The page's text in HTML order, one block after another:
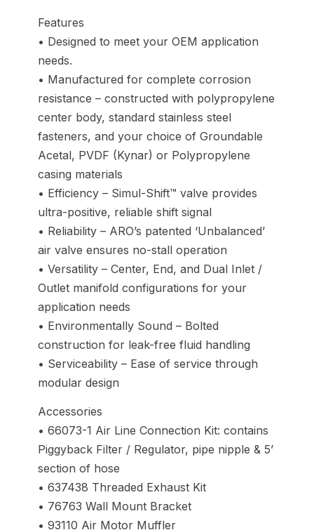
Features
• Designed to meet your OEM application
needs.
• Manufactured for complete corrosion
resistance – constructed with polypropylene
center body, standard stainless steel
fasteners, and your choice of Groundable
Acetal, PVDF (Kynar) or Polypropylene
casing materials
• Efficiency – Simul-Shift™ valve provides
ultra-positive, reliable shift signal
• Reliability – ARO’s patented ‘Unbalanced’
air valve ensures no-stall operation
• Versatility – Center, End, and Dual Inlet /
Outlet manifold configurations for your
application needs
• Environmentally Sound – Bolted
construction for leak-free fluid handling
• Serviceability – Ease of service through
modular design
Accessories
• 66073-1 Air Line Connection Kit: contains
Piggyback Filter / Regulator, pipe nipple & 5’
section of hose
• 637438 Threaded Exhaust Kit
• 76763 Wall Mount Bracket
• 93110 Air Motor Muffler